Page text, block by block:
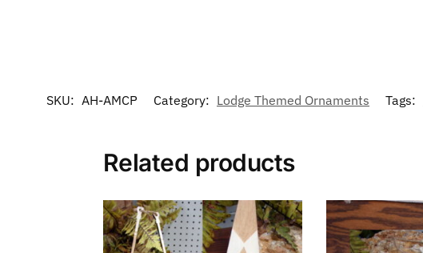
SKU: AH-AMCP Category: Lodge Themed Ornaments Tags:
Related products